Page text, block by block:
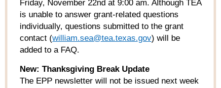
Friday, November 22nd at 9:00 am. Although TEA
is unable to answer grant-related questions
individually, questions submitted to the grant
contact (william.sea@tea.texas.gov) will be
added to a FAQ.
New: Thanksgiving Break Update
The EPP newsletter will not be issued next week